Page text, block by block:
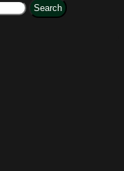
Search